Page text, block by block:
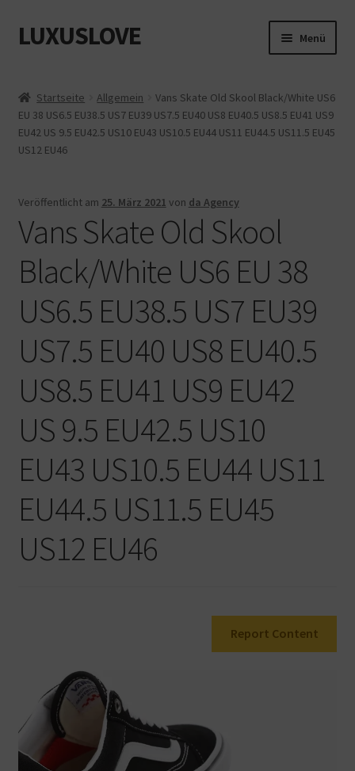
Zur
Navigation
Zum
Inhalt
LUXUSLOVE Menü
Cookie-Richtlinie (EU)
Impressum
Kasse
Mein Konto
Shop
Startseite Allgemein
Vans Skate Old Skool Black/White US6
EU 38 US6.5 EU38.5 US7 EU39 US7.5 EU40 US8 EU40.5 US8.5 EU41 US9
EU42 US 9.5 EU42.5 US10 EU43 US10.5 EU44 US11 EU44.5 US11.5 EU45
US12 EU46
Veröffentlicht am 25. März 2021 von da Agency
Vans Skate Old Skool
Black/White US6 EU 38
US6.5 EU38.5 US7 EU39
US7.5 EU40 US8 EU40.5
US8.5 EU41 US9 EU42
US 9.5 EU42.5 US10
EU43 US10.5 EU44 US11
EU44.5 US11.5 EU45
US12 EU46
Report Content